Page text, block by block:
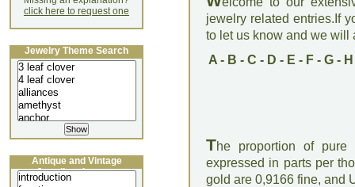
jewelry related entries.If
to let us know and we will
A- B - C - D - E - F- G- H
The proportion of
expressed in parts per
gold are 0,9166 fine, and
click here to request one
Jewelry Theme Search
Antique and Vintage
Jewellery Lecture